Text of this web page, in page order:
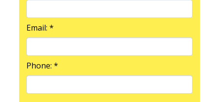
Email: *
Phone: *